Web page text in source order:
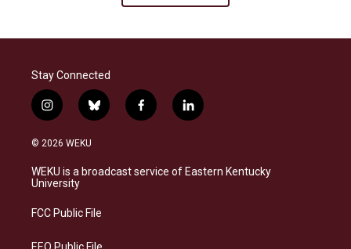
Stay Connected
i
n
s
a
g
a
b
l
s
f
a
b
l
i
e
© 2026 WEKU
WEKU is a broadcast service of Eastern Kentucky
University
FCC Public File